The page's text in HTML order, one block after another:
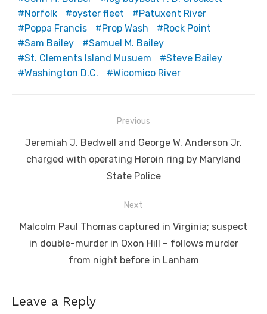
Norfolk
oyster fleet
Patuxent River
Poppa Francis
Prop Wash
Rock Point
Sam Bailey
Samuel M. Bailey
St. Clements Island Musuem
Steve Bailey
Washington D.C.
Wicomico River
navigation
Previous
Previous
post:
Jeremiah J. Bedwell and George W. Anderson Jr.
charged with operating Heroin ring by Maryland
State Police
Next
Next
post:
Malcolm Paul Thomas captured in Virginia; suspect
in double-murder in Oxon Hill – follows murder
from night before in Lanham
Leave a Reply